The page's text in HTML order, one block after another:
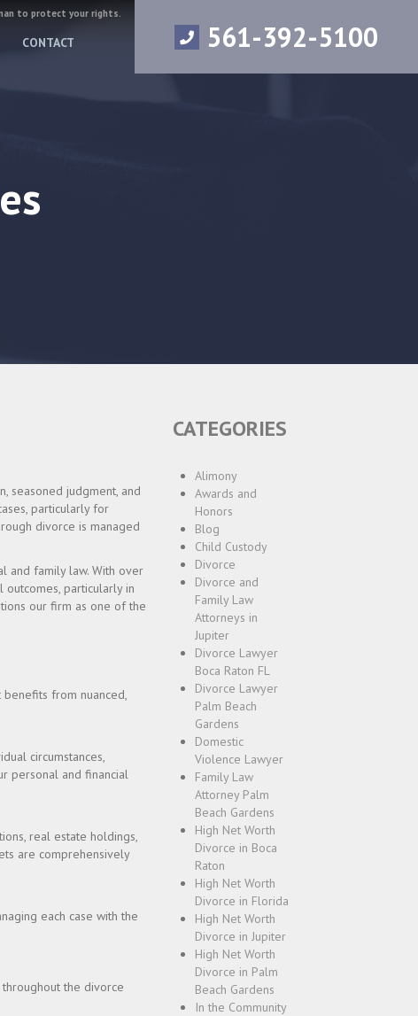
to protect your rights.
CONTACT 561-392-5100
seasoned judgment, and
particularly for
divorce is managed
and family law. With over
particularly in
our firm as one of the
from nuanced,
circumstances,
personal and financial
real estate holdings,
are comprehensively
each case with the
the divorce
CATEGORIES
Alimony
Awards and
Honors
Blog
Child Custody
Divorce
Divorce and
Family Law
Attorneys in
Jupiter
Divorce Lawyer
Boca Raton FL
Divorce Lawyer
Palm Beach
Gardens
Domestic
Violence Lawyer
Family Law
Attorney Palm
Beach Gardens
High Net Worth
Divorce in Boca
Raton
High Net Worth
Divorce in Florida
High Net Worth
Divorce in Jupiter
High Net Worth
Divorce in Palm
Beach Gardens
In the Community